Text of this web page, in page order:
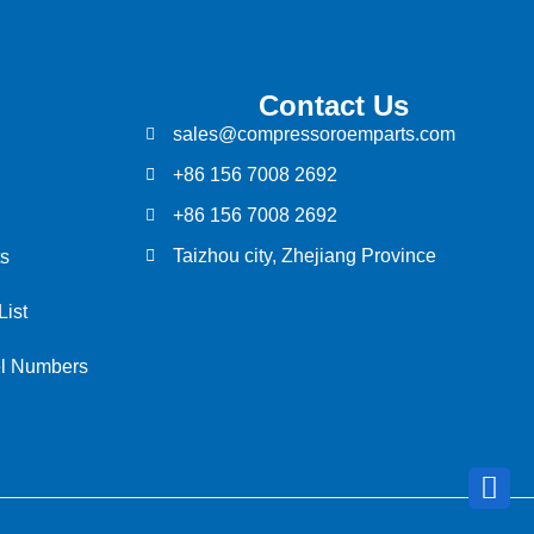
Numbers
Contact Us
sales@compressoroemparts.com
+86 156 7008 2692
+86 156 7008 2692
Taizhou city, Zhejiang Province